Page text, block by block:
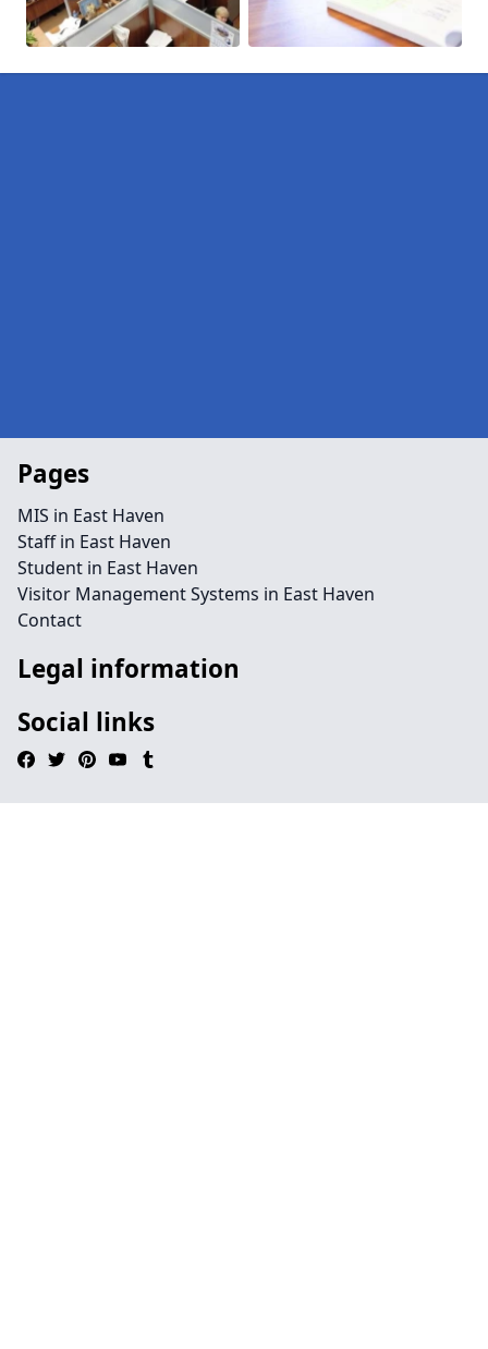
Pages
MIS in East Haven
Staff in East Haven
Student in East Haven
Visitor Management Systems in East Haven
Contact
Legal information
Social links